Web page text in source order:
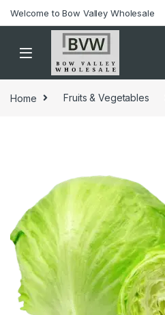
Welcome to Bow Valley Wholesale
Home Fruits & Vegetables